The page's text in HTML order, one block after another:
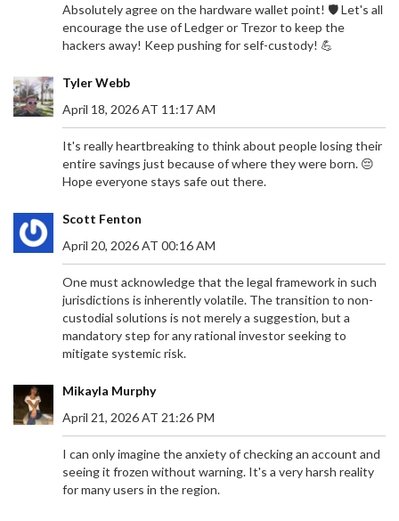
Absolutely agree on the hardware wallet point! 🛡️ Let's all
encourage the use of Ledger or Trezor to keep the
hackers away! Keep pushing for self-custody! 💪
Tyler Webb
April 18, 2026 AT 11:17 AM
It's really heartbreaking to think about people losing their
entire savings just because of where they were born. 😔
Hope everyone stays safe out there.
Scott Fenton
April 20, 2026 AT 00:16 AM
One must acknowledge that the legal framework in such
jurisdictions is inherently volatile. The transition to non-
custodial solutions is not merely a suggestion, but a
mandatory step for any rational investor seeking to
mitigate systemic risk.
Mikayla Murphy
April 21, 2026 AT 21:26 PM
I can only imagine the anxiety of checking an account and
seeing it frozen without warning. It's a very harsh reality
for many users in the region.